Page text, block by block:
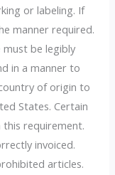
or labeling. If
manner required.
must be legibly
in a manner to
of origin to
States. Certain
requirement.
invoiced.
articles.